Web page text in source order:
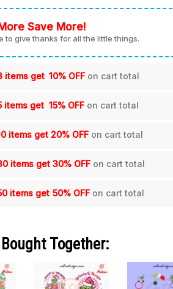
Save More!
to give thanks for all the little things.
items get 10% OFF on cart total
items get 15% OFF on cart total
items get 20% OFF on cart total
items get30% OFF on cart total
items get 50% OFF on cart total
Together: